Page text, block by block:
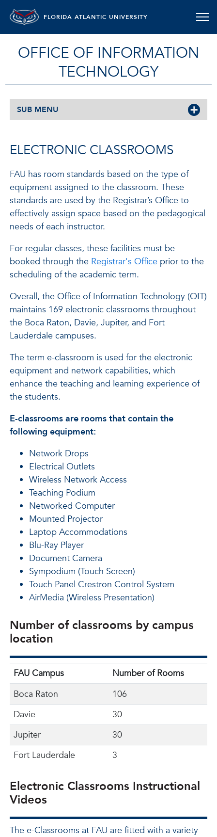
FLORIDA ATLANTIC UNIVERSITY
OFFICE OF INFORMATION
TECHNOLOGY
SUB MENU
ELECTRONIC CLASSROOMS
FAU has room standards based on the type of
equipment assigned to the classroom. These
standards are used by the Registrar’s Office to
effectively assign space based on the pedagogical
needs of each instructor.
For regular classes, these facilities must be
booked through the Registrar's Office prior to the
scheduling of the academic term.
Overall, the Office of Information Technology (OIT)
maintains 169 electronic classrooms throughout
the Boca Raton, Davie, Jupiter, and Fort
Lauderdale campuses.
The term e-classroom is used for the electronic
equipment and network capabilities, which
enhance the teaching and learning experience of
the students.
E-classrooms are rooms that contain the
following equipment:
Network Drops
Electrical Outlets
Wireless Network Access
Teaching Podium
Networked Computer
Mounted Projector
Laptop Accommodations
Blu-Ray Player
Document Camera
Sympodium (Touch Screen)
Touch Panel Crestron Control System
AirMedia (Wireless Presentation)
Number of classrooms by campus
location
FAU Campus
Number of Rooms
Boca Raton
106
Davie
30
Jupiter
30
Fort Lauderdale
3
Electronic Classrooms Instructional
Videos
The e-Classrooms at FAU are fitted with a variety